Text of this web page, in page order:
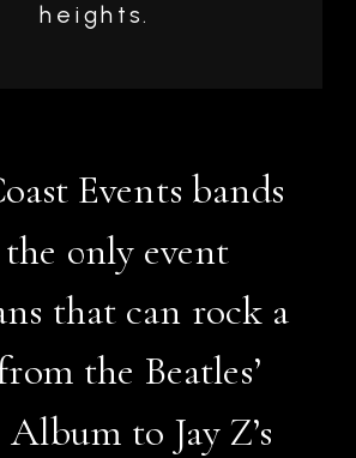
heights.
Events bands
the only event
that can rock a
the Beatles’
to Jay Z’s